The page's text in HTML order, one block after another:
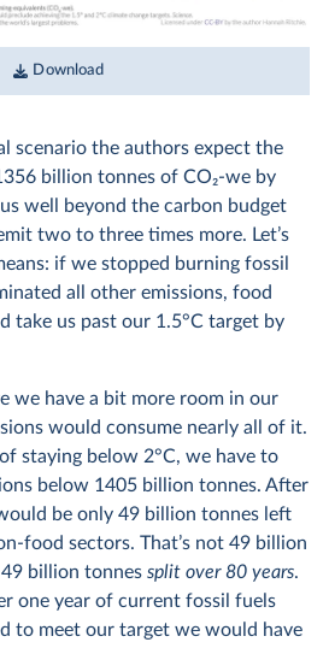
Download
scenario the authors expect the
billion tonnes of CO2-we by
well beyond the carbon budget
two to three times more. Let’s
if we stopped burning fossil
all other emissions, food
take us past our 1.5°C target by
we have a bit more room in our
would consume nearly all of it.
staying below 2°C, we have to
below 1405 billion tonnes. After
be only 49 billion tonnes left
food sectors. That’s not 49 billion
49 billion tonnes split over 80 years.
one year of current fossil fuels
to meet our target we would have